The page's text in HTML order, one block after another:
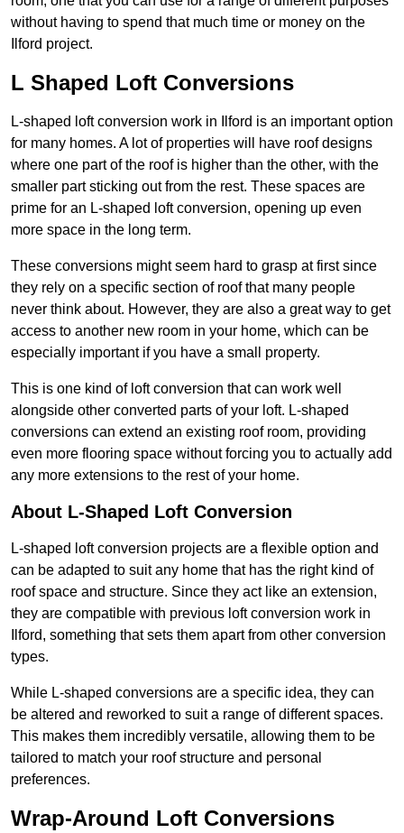
without having to spend that much time or money on the
Ilford project.
L Shaped Loft Conversions
L-shaped loft conversion work in Ilford is an important option
for many homes. A lot of properties will have roof designs
where one part of the roof is higher than the other, with the
smaller part sticking out from the rest. These spaces are
prime for an L-shaped loft conversion, opening up even
more space in the long term.
These conversions might seem hard to grasp at first since
they rely on a specific section of roof that many people
never think about. However, they are also a great way to get
access to another new room in your home, which can be
especially important if you have a small property.
This is one kind of loft conversion that can work well
alongside other converted parts of your loft. L-shaped
conversions can extend an existing roof room, providing
even more flooring space without forcing you to actually add
any more extensions to the rest of your home.
About L-Shaped Loft Conversion
L-shaped loft conversion projects are a flexible option and
can be adapted to suit any home that has the right kind of
roof space and structure. Since they act like an extension,
they are compatible with previous loft conversion work in
Ilford, something that sets them apart from other conversion
types.
While L-shaped conversions are a specific idea, they can
be altered and reworked to suit a range of different spaces.
This makes them incredibly versatile, allowing them to be
tailored to match your roof structure and personal
preferences.
Wrap-Around Loft Conversions